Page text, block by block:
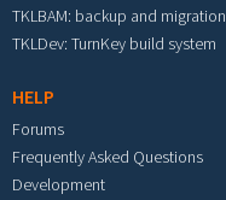
TKLBAM: backup and migration
TKLDev: TurnKey build system
HELP
Forums
Frequently Asked Questions
Development